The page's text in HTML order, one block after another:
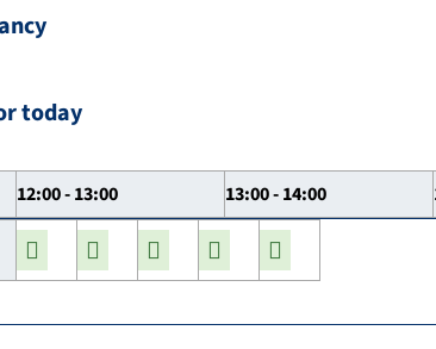
today
12:00 - 13:00 13:00 - 14:00